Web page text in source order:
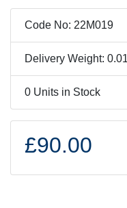
Code No: 22M019
Delivery Weight:
0 Units in Stock
£90.00